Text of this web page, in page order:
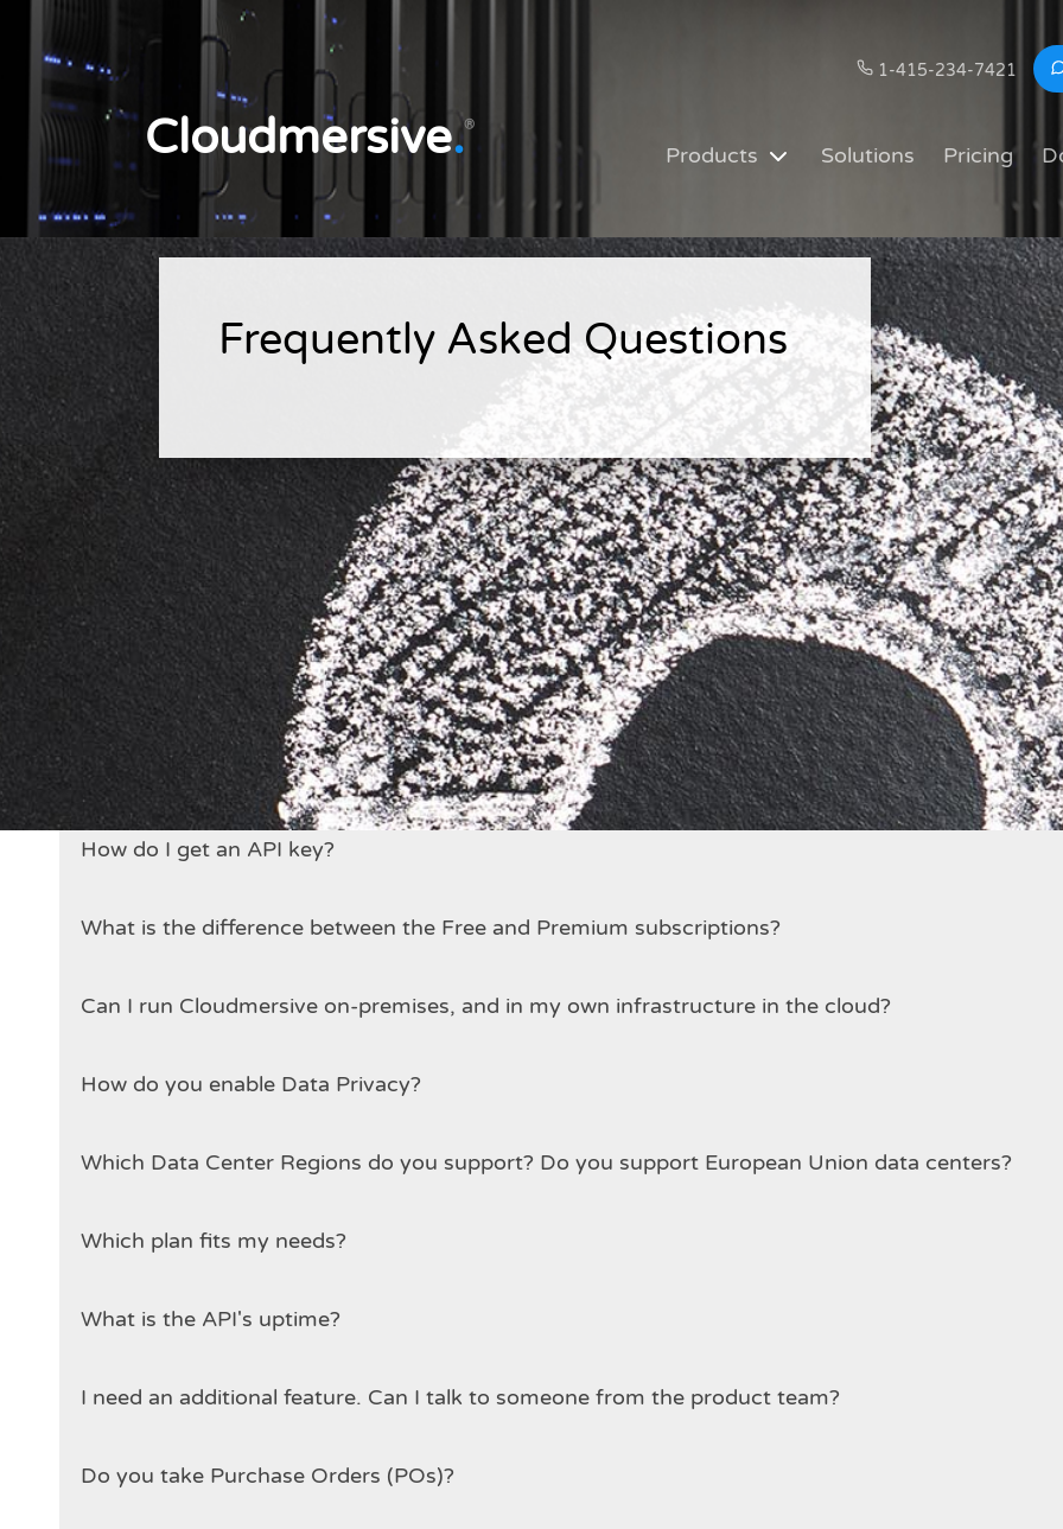
1-415-234-7421
Cloudmersive.®
Products Solutions Pricing
Frequently Asked Questions
Who runs the Cloudmersive APIs?
Are the Cloudmersive APIs secure?
How does billing work?
Is there a limit on how many API calls I can make simultaneously?
How do I get an API key?
What is the difference between the Free and Premium subscriptions?
Can I run Cloudmersive on-premises, and in my own infrastructure in the cloud?
How do you enable Data Privacy?
Which Data Center Regions do you support? Do you support European Union data centers?
Which plan fits my needs?
What is the API's uptime?
I need an additional feature. Can I talk to someone from the product team?
Do you take Purchase Orders (POs)?